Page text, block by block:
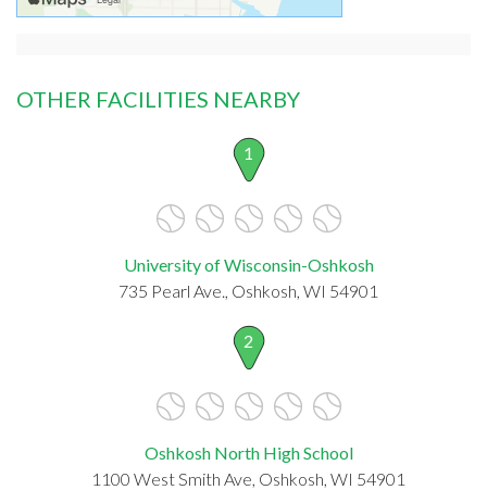
OTHER FACILITIES NEARBY
1
University of Wisconsin-Oshkosh
735 Pearl Ave., Oshkosh, WI 54901
2
Oshkosh North High School
1100 West Smith Ave, Oshkosh, WI 54901